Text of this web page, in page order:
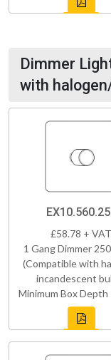
Dimmer
with
£58.78 + VAT
1 Gang Dimmer
(Compatible with
incandescent
Minimum Box Depth